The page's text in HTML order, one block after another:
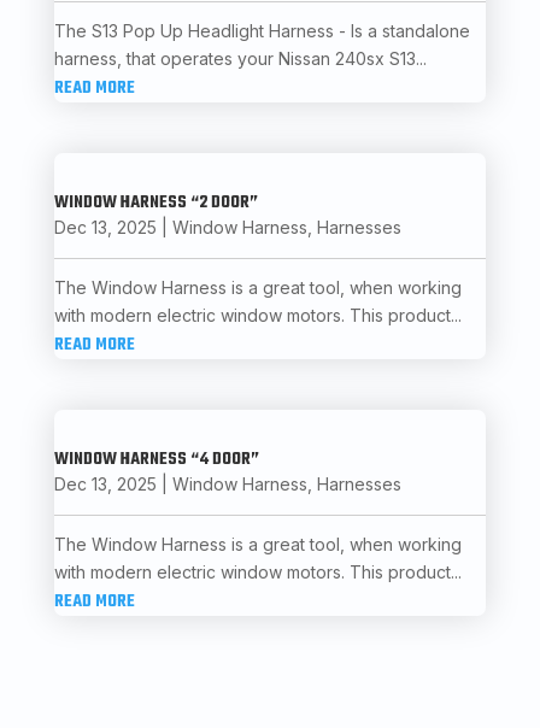
The S13 Pop Up Headlight Harness - Is a standalone
harness, that operates your Nissan 240sx S13...
READ MORE
WINDOW HARNESS “2 DOOR”
Dec 13, 2025 Window Harness Harnesses
The Window Harness is a great tool, when working
with modern electric window motors. This product...
READ MORE
WINDOW HARNESS “4 DOOR”
Dec 13, 2025 Window Harness Harnesses
The Window Harness is a great tool, when working
with modern electric window motors. This product...
READ MORE